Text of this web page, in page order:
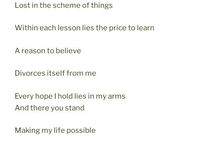
Lost in the scheme of things
Within each lesson lies the price to learn
A reason to believe
Divorces itself from me
Every hope I hold lies in my arms
And there you stand
Making my life possible